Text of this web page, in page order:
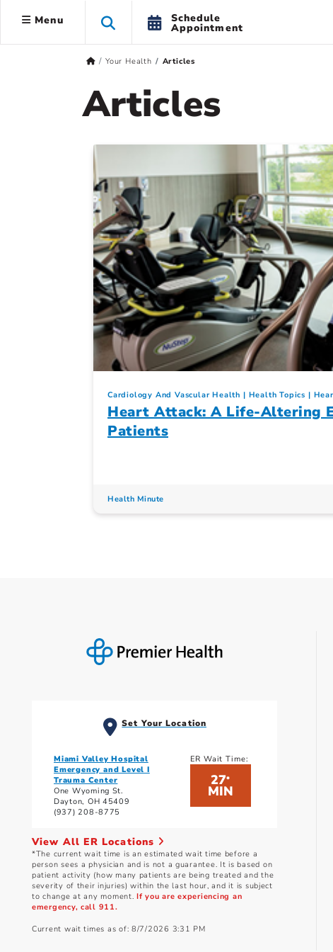
Menu Schedule
Appointment
Your Health Articles
Articles
Cardiology And Vascular Health Health Topics
Heart Attack: A Life-Altering
Patients
Health Minute
Set Your Location
Miami Valley Hospital
Emergency and Level I
Trauma Center
One Wyoming St.
Dayton, OH 45409
(937) 208-8775
ER Wait Time:
27*
MIN
View All ER Locations
*The current wait time is an estimated wait time before a
person sees a physician and is not a guarantee. It is based on
patient activity (how many patients are being treated and the
severity of their injuries) within the last hour, and it is subject
to change at any moment.If you are experiencing an
emergency, call 911.
Current wait times as of: 8/7/2026 3:31 PM